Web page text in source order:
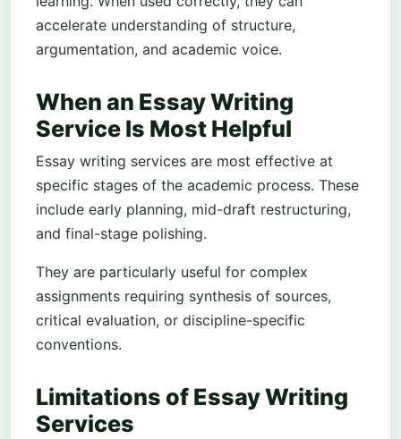
accelerate understanding of structure,
argumentation, and academic voice.
When an Essay Writing
Service Is Most Helpful
Essay writing services are most effective at
specific stages of the academic process. These
include early planning, mid-draft restructuring,
and final-stage polishing.
They are particularly useful for complex
assignments requiring synthesis of sources,
critical evaluation, or discipline-specific
conventions.
Limitations of Essay Writing
Services